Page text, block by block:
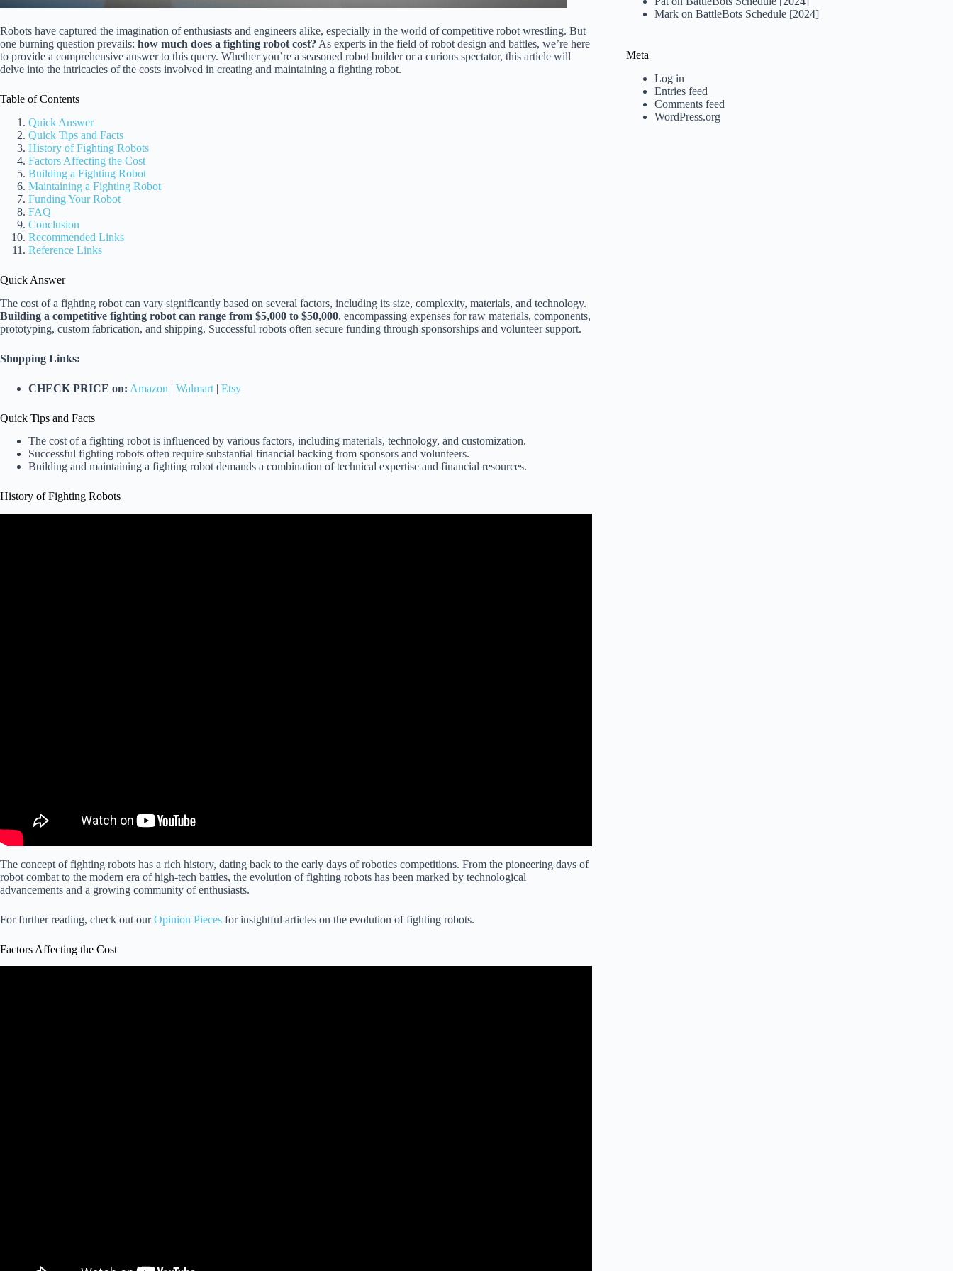
Robots have captured the imagination of enthusiasts and engineers alike, especially in the world of competitive robot wrestling. But
one burning question prevails: how much does a fighting robot cost? As experts in the field of robot design and battles, we’re here
to provide a comprehensive answer to this query. Whether you’re a seasoned robot builder or a curious spectator, this article will
delve into the intricacies of the costs involved in creating and maintaining a fighting robot.
Table of Contents
Quick Answer
Quick Tips and Facts
History of Fighting Robots
Factors Affecting the Cost
Building a Fighting Robot
Maintaining a Fighting Robot
Funding Your Robot
FAQ
Conclusion
Recommended Links
Reference Links
Quick Answer
The cost of a fighting robot can vary significantly based on several factors, including its size, complexity, materials, and technology.
Building a competitive fighting robot can range from $5,000 to $50,000, encompassing expenses for raw materials, components,
prototyping, custom fabrication, and shipping. Successful robots often secure funding through sponsorships and volunteer support.
Shopping Links:
CHECK PRICE on: Amazon | Walmart | Etsy
Quick Tips and Facts
The cost of a fighting robot is influenced by various factors, including materials, technology, and customization.
Successful fighting robots often require substantial financial backing from sponsors and volunteers.
Building and maintaining a fighting robot demands a combination of technical expertise and financial resources.
History of Fighting Robots
The concept of fighting robots has a rich history, dating back to the early days of robotics competitions. From the pioneering days of
robot combat to the modern era of high-tech battles, the evolution of fighting robots has been marked by technological
advancements and a growing community of enthusiasts.
For further reading, check out ourOpinion Pieces for insightful articles on the evolution of fighting robots.
Factors Affecting the Cost
Mark onBattleBots Schedule [2024]
Meta
Log in
Entries feed
Comments feed
WordPress.org